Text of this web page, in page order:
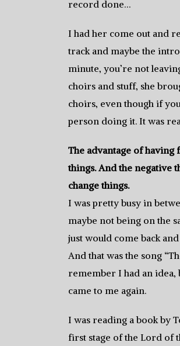
record done…
I had her come out and
track and maybe the
minute, you’re not
choirs and stuff, she
choirs, even though if
person doing it. It was
The advantage of
things. And the negative
change things.
I was pretty busy in
maybe not being on the
just would come back
And that was the song
remember I had an
came to me again.
I was reading a book by
first stage of the Lord of